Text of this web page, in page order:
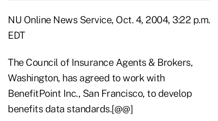
NU Online News Service, Oct. 4, 2004, 3:22 p.m.
EDT
The Council of Insurance Agents & Brokers,
Washington, has agreed to work with
BenefitPoint Inc., San Francisco, to develop
benefits data standards.[@@]